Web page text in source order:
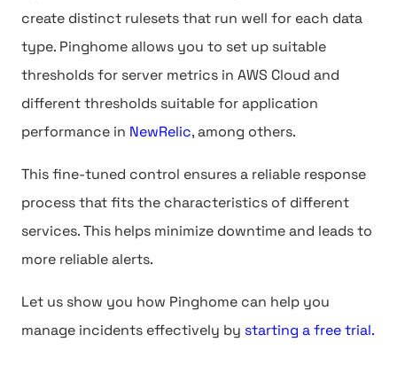
create distinct rulesets that run well for each data
type. Pinghome allows you to set up suitable
thresholds for server metrics in AWS Cloud and
different thresholds suitable for application
performance in NewRelic, among others.
This fine-tuned control ensures a reliable response
process that fits the characteristics of different
services. This helps minimize downtime and leads to
more reliable alerts.
Let us show you how Pinghome can help you
manage incidents effectively by starting a free trial.